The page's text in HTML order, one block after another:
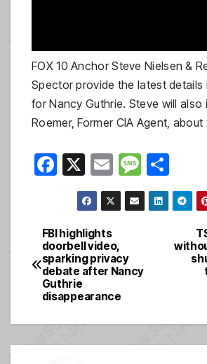
FOX 10 Anchor Steve Nielsen &
Spector provide the latest details
for Nancy Guthrie. Steve will also
Roemer, Former CIA Agent,
F
e
b
o
o
k
X
E
m
ail
M
e
ss
e
h
ar
Post
navigation
FBI highlights
doorbell video,
sparking privacy
debate after Nancy
Guthrie
disappearance